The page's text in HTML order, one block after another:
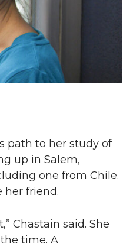
path to her study of
up in Salem,
one from Chile.
her friend.
Chastain said. She
time. A